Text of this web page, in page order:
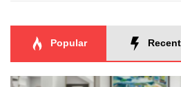
Popular Recent